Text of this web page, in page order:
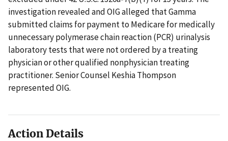
investigation revealed and OIG alleged that Gamma
submitted claims for payment to Medicare for medically
unnecessary polymerase chain reaction (PCR) urinalysis
laboratory tests that were not ordered by a treating
physician or other qualified nonphysician treating
practitioner. Senior Counsel Keshia Thompson
represented OIG.
Action Details